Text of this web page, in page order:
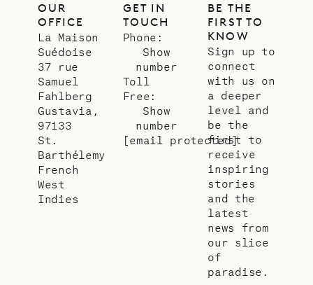
OUR
OFFICE
La Maison
Suédoise
37 rue
Samuel
Fahlberg
Gustavia,
97133
St.
Barthélemy
French
West
Indies
GET IN
TOUCH
Phone:
Show
number
Toll
Free:
Show
number
[email protected]
BE THE
FIRST TO
KNOW
Sign up to
connect
with us on
a deeper
level and
be the
first to
receive
inspiring
stories
and the
latest
news from
our slice
of
paradise.